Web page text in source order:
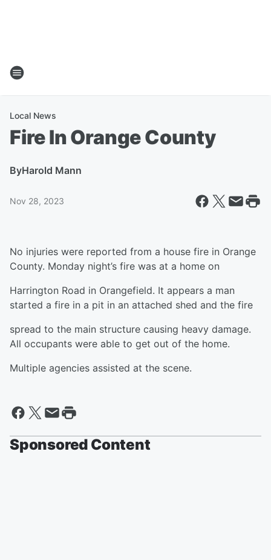
Local News
Fire In Orange County
ByHarold Mann
Nov 28, 2023
No injuries were reported from a house fire in Orange
County. Monday night’s fire was at a home on
Harrington Road in Orangefield. It appears a man
started a fire in a pit in an attached shed and the fire
spread to the main structure causing heavy damage.
All occupants were able to get out of the home.
Multiple agencies assisted at the scene.
Sponsored Content